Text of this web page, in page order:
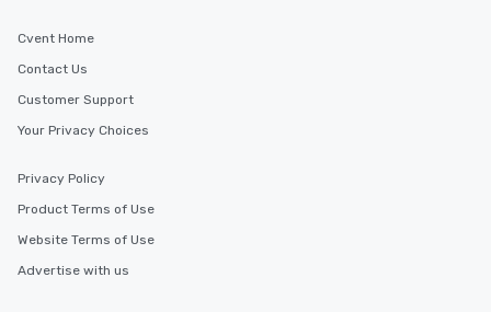
Cvent Home
Contact Us
Customer Support
Your Privacy Choices
Privacy Policy
Product Terms of Use
Website Terms of Use
Advertise with us